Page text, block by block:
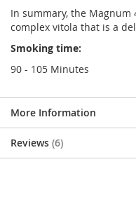
In summary, the Magnum
complex vitola that is a
Smoking time:
90 - 105 Minutes
More Information
Reviews 6